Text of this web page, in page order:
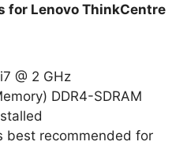
for Lenovo ThinkCentre
@ 2 GHz
DDR4-SDRAM
best recommended for